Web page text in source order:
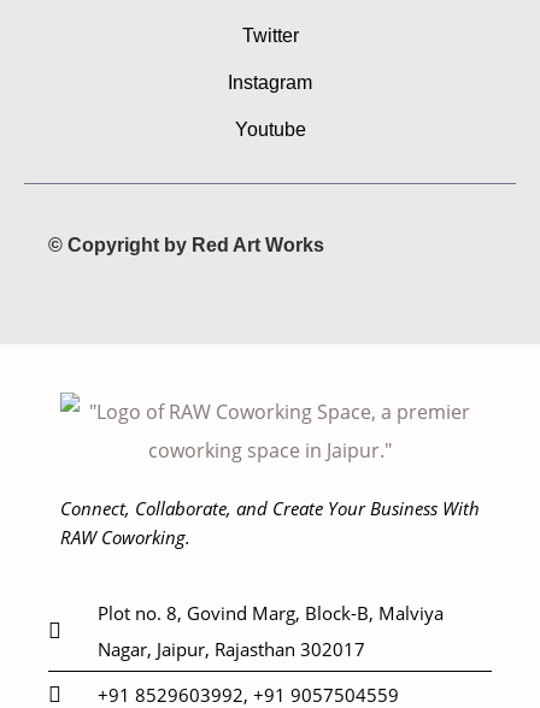
Twitter
Instagram
Youtube
© Copyright by Red Art Works
Connect, Collaborate, and Create Your Business With
RAW Coworking.
Plot no. 8, Govind Marg, Block-B, Malviya
Nagar, Jaipur, Rajasthan 302017
+91 8529603992, +91 9057504559